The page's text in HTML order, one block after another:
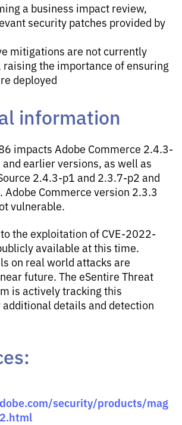
a business impact review,
security patches provided by
mitigations are not currently
the importance of ensuring
deployed
information
impacts Adobe Commerce 2.4.3-
earlier versions, as well as
2.4.3-p1 and 2.3.7-p2 and
Adobe Commerce version 2.3.3
vulnerable.
the exploitation of CVE-2022-
available at this time.
on real world attacks are
future. The eSentire Threat
is actively tracking this
details and detection
security/products/mag